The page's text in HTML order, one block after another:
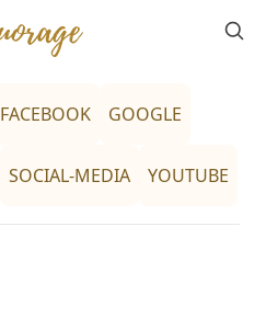
FACEBOOK GOOGLE
SOCIAL-MEDIA YOUTUBE